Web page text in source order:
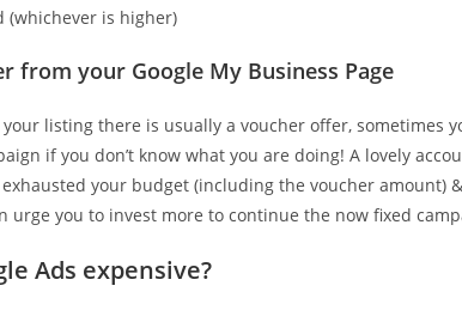
(whichever is higher)
from your Google My Business Page
listing there is usually a voucher offer, sometimes
if you don’t know what you are doing! A lovely
your budget (including the voucher
urge you to invest more to continue the now fixed
Ads expensive?